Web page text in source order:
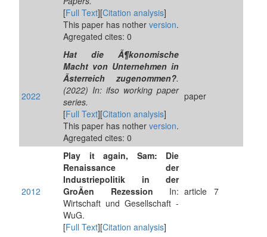
[Full Text][Citation analysis]
This paper has nother version.
Agregated cites: 0
2022
Hat die Ã¶konomische
Macht von Unternehmen in
Ãsterreich zugenommen?.
(2022) In: ifso working paper
series.
[Full Text][Citation analysis]
This paper has nother version.
Agregated cites: 0
paper
2012
Play it again, Sam: Die
Renaissance der
Industriepolitik in der
GroÃen Rezession In:
Wirtschaft und Gesellschaft -
WuG.
[Full Text][Citation analysis]
article 7